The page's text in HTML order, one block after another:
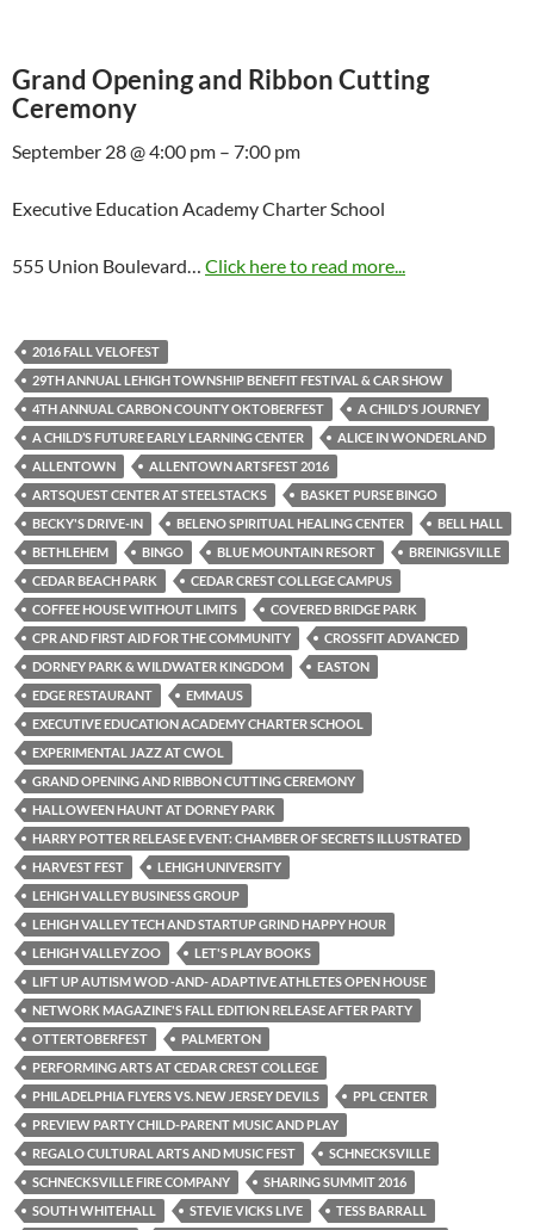
Grand Opening and Ribbon Cutting
Ceremony
September 28 @ 4:00 pm – 7:00 pm
Executive Education Academy Charter School
555 Union Boulevard… Click here to read more...
2016 FALL VELOFEST
29TH ANNUAL LEHIGH TOWNSHIP BENEFIT FESTIVAL & CAR SHOW
4TH ANNUAL CARBON COUNTY OKTOBERFEST
A CHILD'S JOURNEY
A CHILD’S FUTURE EARLY LEARNING CENTER
ALICE IN WONDERLAND
ALLENTOWN
ALLENTOWN ARTSFEST 2016
ARTSQUEST CENTER AT STEELSTACKS
BASKET PURSE BINGO
BECKY'S DRIVE-IN
BELENO SPIRITUAL HEALING CENTER
BELL HALL
BETHLEHEM
BINGO BLUE MOUNTAIN RESORT
BREINIGSVILLE
CEDAR BEACH PARK
CEDAR CREST COLLEGE CAMPUS
COFFEE HOUSE WITHOUT LIMITS
COVERED BRIDGE PARK
CPR AND FIRST AID FOR THE COMMUNITY
CROSSFIT ADVANCED
DORNEY PARK & WILDWATER KINGDOM
EASTON
EDGE RESTAURANT
EMMAUS
EXECUTIVE EDUCATION ACADEMY CHARTER SCHOOL
EXPERIMENTAL JAZZ AT CWOL
GRAND OPENING AND RIBBON CUTTING CEREMONY
HALLOWEEN HAUNT AT DORNEY PARK
HARRY POTTER RELEASE EVENT: CHAMBER OF SECRETS ILLUSTRATED
HARVEST FEST
LEHIGH UNIVERSITY
LEHIGH VALLEY BUSINESS GROUP
LEHIGH VALLEY TECH AND STARTUP GRIND HAPPY HOUR
LEHIGH VALLEY ZOO
LET'S PLAY BOOKS
LIFT UP AUTISM WOD -AND- ADAPTIVE ATHLETES OPEN HOUSE
NETWORK MAGAZINE'S FALL EDITION RELEASE AFTER PARTY
OTTERTOBERFEST
PALMERTON
PERFORMING ARTS AT CEDAR CREST COLLEGE
PHILADELPHIA FLYERS VS. NEW JERSEY DEVILS
PPL CENTER
PREVIEW PARTY CHILD-PARENT MUSIC AND PLAY
REGALO CULTURAL ARTS AND MUSIC FEST
SCHNECKSVILLE
SCHNECKSVILLE FIRE COMPANY
SHARING SUMMIT 2016
SOUTH WHITEHALL
STEVIE VICKS LIVE
TESS BARRALL